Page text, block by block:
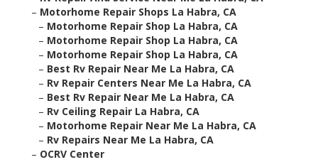
– Motorhome Repair Shops La Habra, CA
– Motorhome Repair Shop La Habra, CA
– Motorhome Repair Shop La Habra, CA
– Motorhome Repair Shop La Habra, CA
– Best Rv Repair Near Me La Habra, CA
– Rv Repair Centers Near Me La Habra, CA
– Best Rv Repair Near Me La Habra, CA
– Rv Ceiling Repair La Habra, CA
– Motorhome Repair Near Me La Habra, CA
– Rv Repairs Near Me La Habra, CA
– OCRV Center